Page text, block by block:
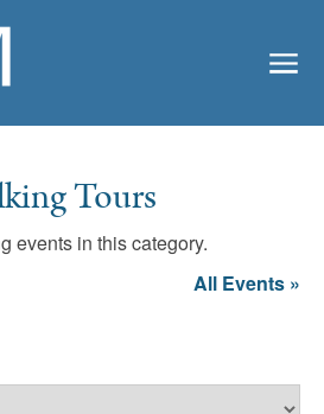
Tours
events in this category.
All Events »